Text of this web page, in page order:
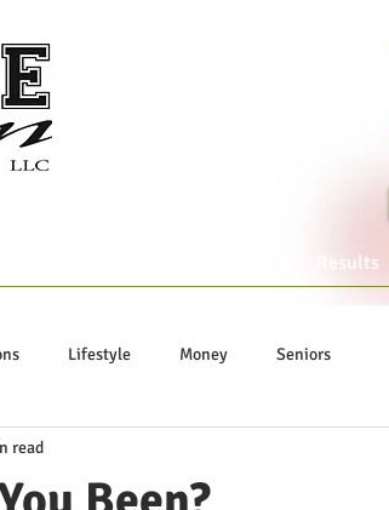
Results
Lifestyle Money Seniors
read